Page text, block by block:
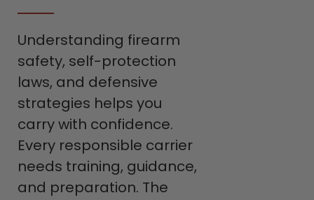
Understanding firearm
safety, self-protection
laws, and defensive
strategies helps you
carry with confidence.
Every responsible carrier
needs training, guidance,
and preparation. The